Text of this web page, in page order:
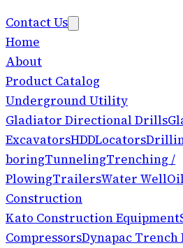
Contact Us
Home
About
Product Catalog
Underground Utility
Gladiator Directional Drills
ExcavatorsHDDLocators
boringTunnelingTrenching /
PlowingTrailersWater Well
Construction
Kato Construction Equipment
CompressorsDynapac Trench